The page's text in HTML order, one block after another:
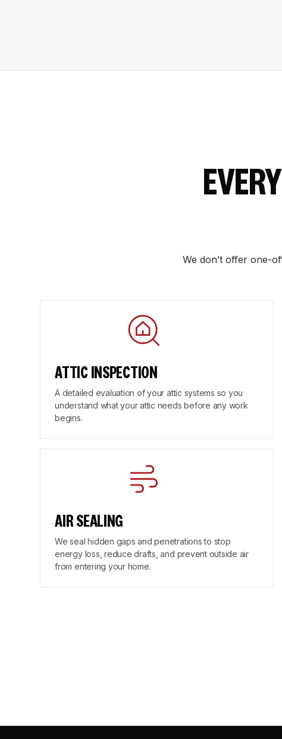
We don’t offer one-
ATTIC INSPECTION
A detailed evaluation of your attic systems so you
understand what your attic needs before any work
begins.
AIR SEALING
We seal hidden gaps and penetrations to stop
energy loss, reduce drafts, and prevent outside air
from entering your home.